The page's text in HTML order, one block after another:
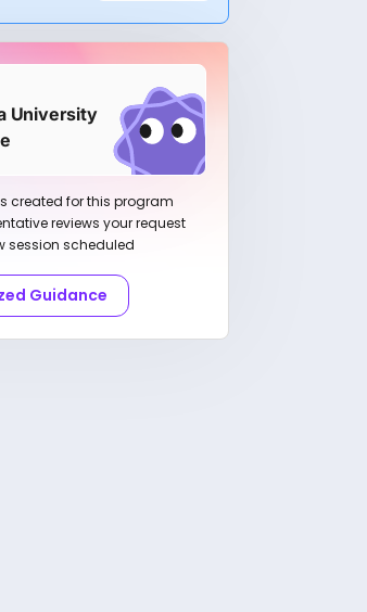
University
created for this program
reviews your request
session scheduled
Guidance